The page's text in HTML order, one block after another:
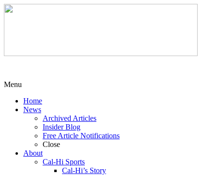
Menu
Home
News
Archived Articles
Insider Blog
Free Article Notifications
Close
About
Cal-Hi Sports
Cal-Hi’s Story